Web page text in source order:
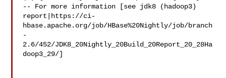
-- For more information [see jdk8 (hadoop3)
report|https://ci-
hbase.apache.org/job/HBase%20Nightly/job/branch
-
2.6/452/JDK8_20Nightly_20Build_20Report_20_28Ha
doop3_29/]